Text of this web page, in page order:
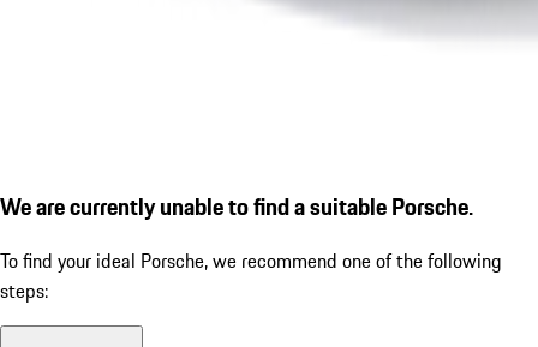
We are currently unable to find a suitable Porsche.
To find your ideal Porsche, we recommend one of the following
steps: